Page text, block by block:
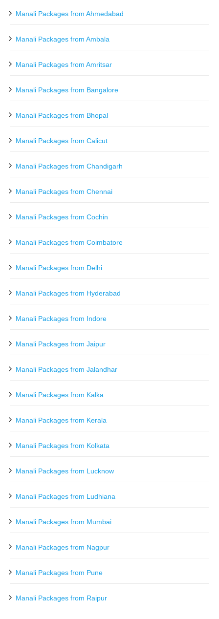
Manali Packages from Ahmedabad
Manali Packages from Ambala
Manali Packages from Amritsar
Manali Packages from Bangalore
Manali Packages from Bhopal
Manali Packages from Calicut
Manali Packages from Chandigarh
Manali Packages from Chennai
Manali Packages from Cochin
Manali Packages from Coimbatore
Manali Packages from Delhi
Manali Packages from Hyderabad
Manali Packages from Indore
Manali Packages from Jaipur
Manali Packages from Jalandhar
Manali Packages from Kalka
Manali Packages from Kerala
Manali Packages from Kolkata
Manali Packages from Lucknow
Manali Packages from Ludhiana
Manali Packages from Mumbai
Manali Packages from Nagpur
Manali Packages from Pune
Manali Packages from Raipur